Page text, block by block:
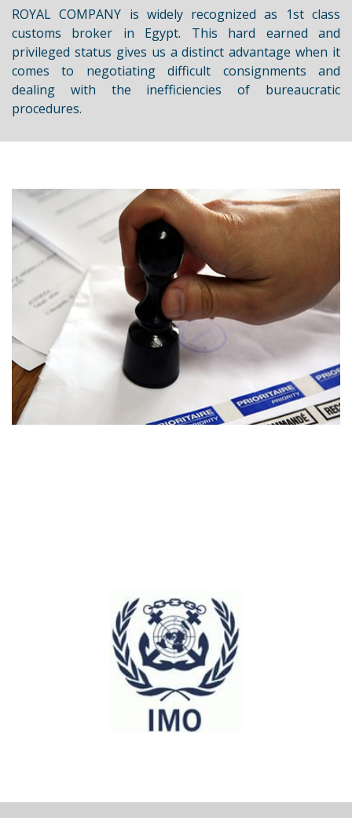
ROYAL COMPANY is widely recognized as 1st class
customs broker in Egypt. This hard earned and
privileged status gives us a distinct advantage when it
comes to negotiating difficult consignments and
dealing with the inefficiencies of bureaucratic
procedures.